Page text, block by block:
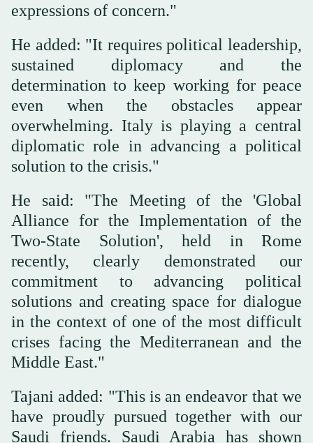
expressions of concern."
He added: "It requires political leadership,
sustained diplomacy and the
determination to keep working for peace
even when the obstacles appear
overwhelming. Italy is playing a central
diplomatic role in advancing a political
solution to the crisis."
He said: "The Meeting of the 'Global
Alliance for the Implementation of the
Two-State Solution', held in Rome
recently, clearly demonstrated our
commitment to advancing political
solutions and creating space for dialogue
in the context of one of the most difficult
crises facing the Mediterranean and the
Middle East."
Tajani added: "This is an endeavor that we
have proudly pursued together with our
Saudi friends. Saudi Arabia has shown